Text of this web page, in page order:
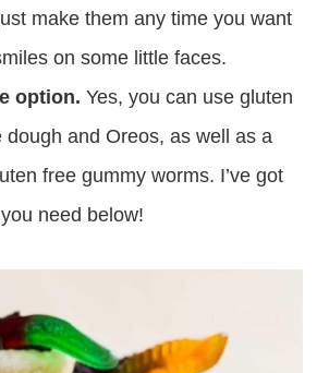
make them any time you want
on some little faces.
option. Yes, you can use gluten
dough and Oreos, as well as a
free gummy worms. I’ve got
need below!